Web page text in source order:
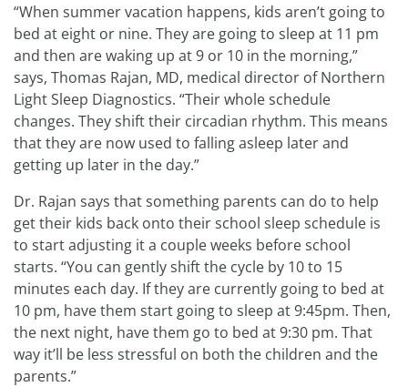
“When summer vacation happens, kids aren’t going to
bed at eight or nine. They are going to sleep at 11 pm
and then are waking up at 9 or 10 in the morning,”
says, Thomas Rajan, MD, medical director of Northern
Light Sleep Diagnostics. “Their whole schedule
changes. They shift their circadian rhythm. This means
that they are now used to falling asleep later and
getting up later in the day.”
Dr. Rajan says that something parents can do to help
get their kids back onto their school sleep schedule is
to start adjusting it a couple weeks before school
starts. “You can gently shift the cycle by 10 to 15
minutes each day. If they are currently going to bed at
10 pm, have them start going to sleep at 9:45pm. Then,
the next night, have them go to bed at 9:30 pm. That
way it’ll be less stressful on both the children and the
parents.”